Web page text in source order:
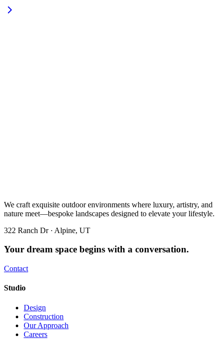
We craft exquisite outdoor environments where luxury, artistry, and
nature meet—bespoke landscapes designed to elevate your lifestyle.
322 Ranch Dr · Alpine, UT
Your dream space begins with a conversation.
Contact
Studio
Design
Construction
Our Approach
Careers